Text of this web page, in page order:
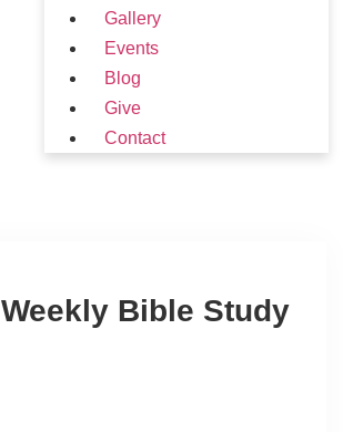
Gallery
Events
Blog
Give
Contact
Weekly Bible Study